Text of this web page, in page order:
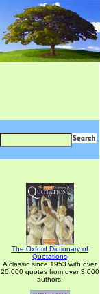
The Oxford Dictionary of
Quotations
A classic since 1953 with over
20,000 quotes from over 3,000
authors.